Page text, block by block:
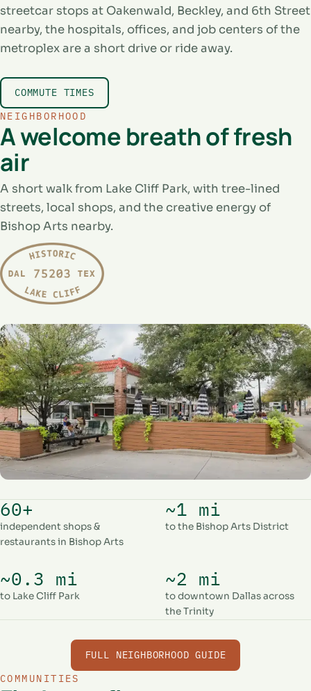
streetcar stops at Oakenwald, Beckley, and 6th Street
nearby, the hospitals, offices, and job centers of the
metroplex are a short drive or ride away.
COMMUTE TIMES
NEIGHBORHOOD
A welcome breath of fresh
air
A short walk from Lake Cliff Park, with tree-lined
streets, local shops, and the creative energy of
Bishop Arts nearby.
60+
independent shops &
restaurants in Bishop Arts
~1 mi
to the Bishop Arts District
~0.3 mi
to Lake Cliff Park
~2 mi
to downtown Dallas across
the Trinity
FULL NEIGHBORHOOD GUIDE
COMMUNITIES